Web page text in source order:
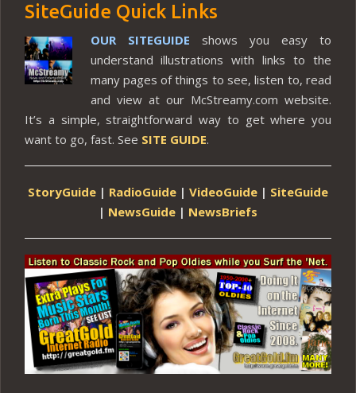
SiteGuide Quick Links
OUR SITEGUIDE
shows you easy to
understand illustrations with links to the
many pages of things to see, listen to, read
and view at our McStreamy.com website.
It’s a simple, straightforward way to get where you
want to go, fast. See SITE GUIDE.
StoryGuide | RadioGuide | VideoGuide | SiteGuide
| NewsGuide | NewsBriefs